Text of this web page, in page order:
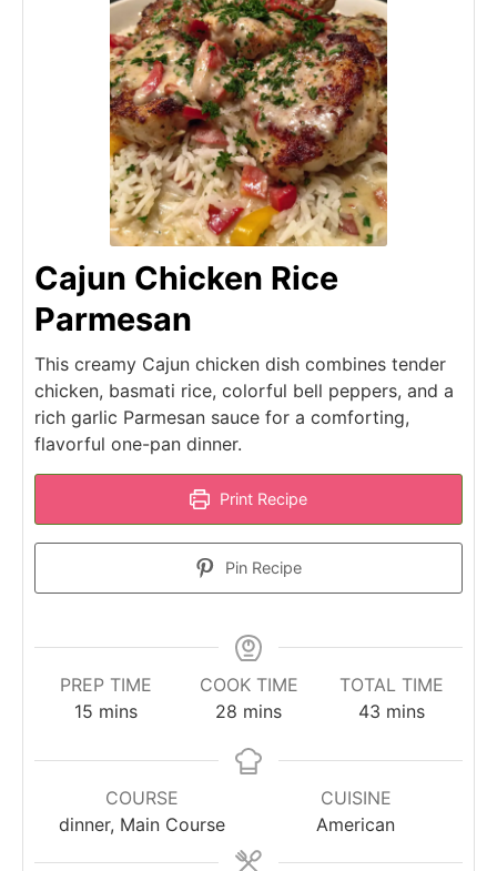
Cajun Chicken Rice
Parmesan
This creamy Cajun chicken dish combines tender
chicken, basmati rice, colorful bell peppers, and a
rich garlic Parmesan sauce for a comforting,
flavorful one-pan dinner.
Print Recipe
Pin Recipe
PREP TIME
15minutes
mins
COOK TIME
28 minutes
mins
TOTAL TIME
43minutes
mins
COURSE
dinner, Main Course
CUISINE
American